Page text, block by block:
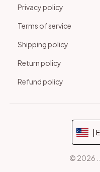
Privacy policy
Terms of service
Shipping policy
Return policy
Refund policy
|
© 2026 .